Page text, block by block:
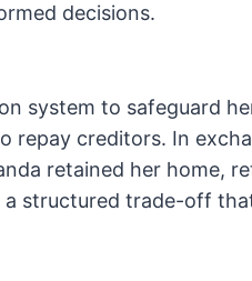
decisions.
system to safeguard
repay creditors. In
retained her home,
structured trade-off